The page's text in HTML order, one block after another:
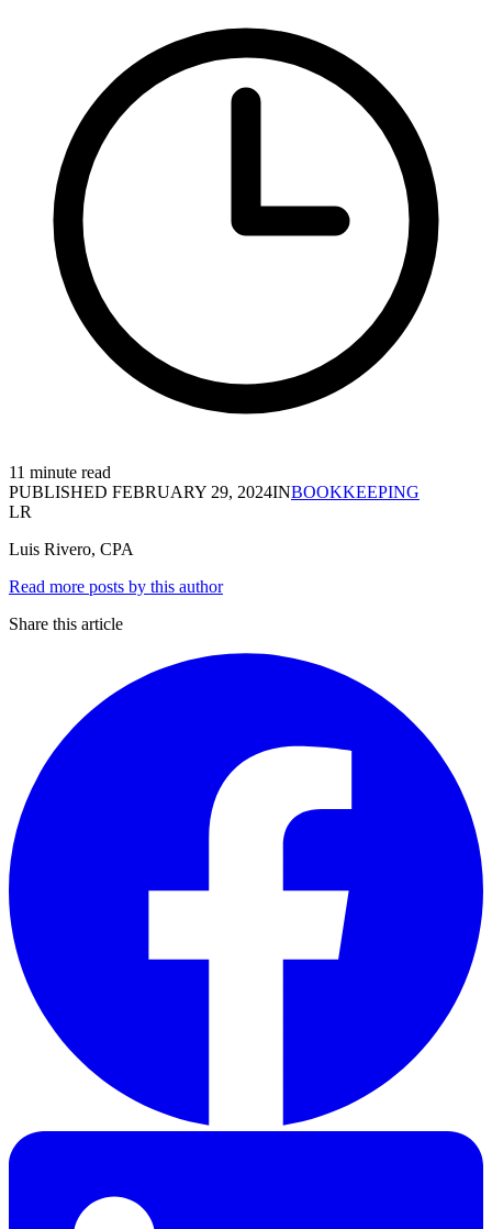
11 minute read
PUBLISHED FEBRUARY 29, 2024INBOOKKEEPING
LR
Luis Rivero, CPA
Read more posts by this author
Share this article